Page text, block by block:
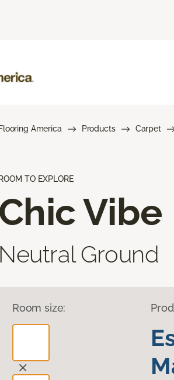
Flooring America Products Carpet
ROOM TO EXPLORE
Chic Vibe
Neutral Ground
Room size: